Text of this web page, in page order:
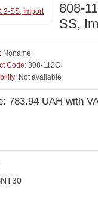
808-
SS,
Noname
Code: 808-112C
Not available
783.94 UAH with